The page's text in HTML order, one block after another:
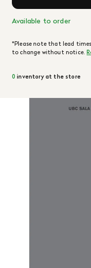
Available to order
*Please note that lead
to change without notice.
0 inventory at the store